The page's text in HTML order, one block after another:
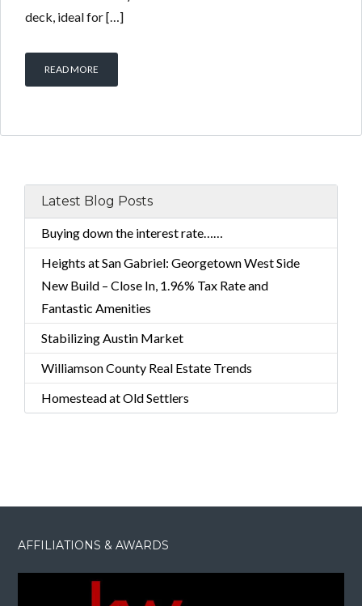
deck, ideal for […]
READ MORE
Latest Blog Posts
Buying down the interest rate……
Heights at San Gabriel: Georgetown West Side
New Build – Close In, 1.96% Tax Rate and
Fantastic Amenities
Stabilizing Austin Market
Williamson County Real Estate Trends
Homestead at Old Settlers
AFFILIATIONS & AWARDS